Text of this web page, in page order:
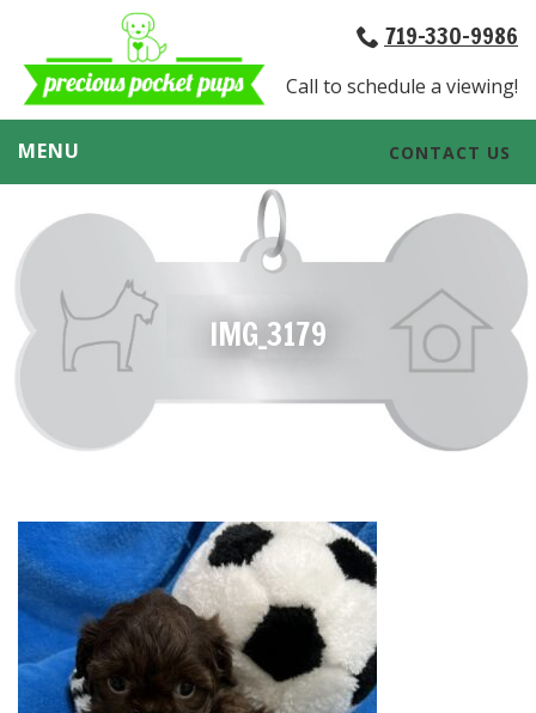
719-330-9986
Call to schedule a viewing!
MENU CONTACT US
IMG_3179